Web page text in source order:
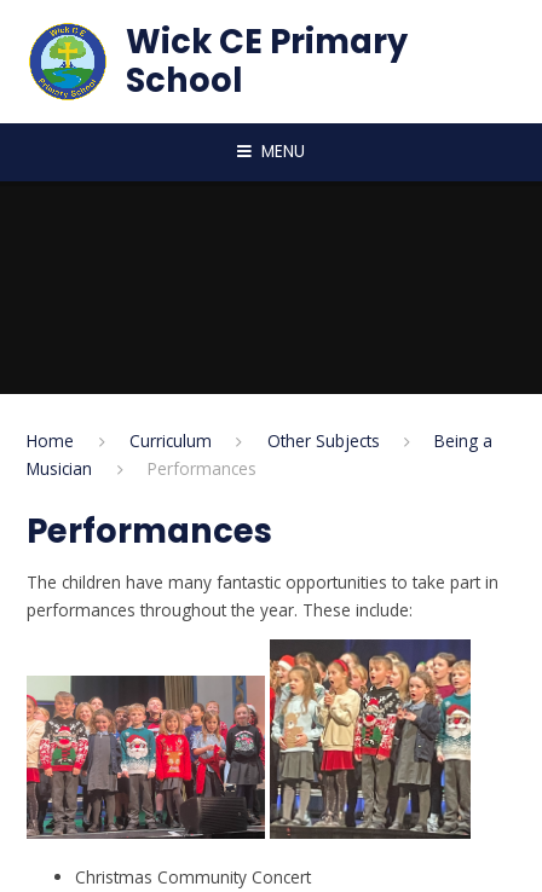
Wick CE Primary
School
MENU
Home Curriculum Other Subjects
Being a
Musician
Performances
Performances
The children have many fantastic opportunities to take part in
performances throughout the year. These include:
Christmas Community Concert